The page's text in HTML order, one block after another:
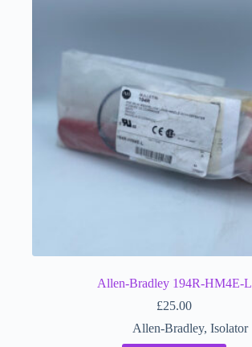
Allen-Bradley 194R-HM4E-L
£25.00
Allen-Bradley,Isolator